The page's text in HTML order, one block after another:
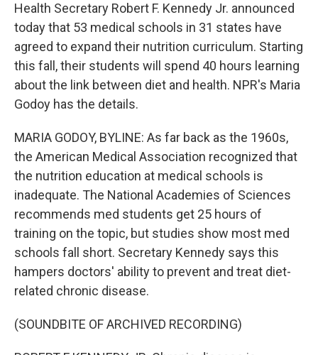
Health Secretary Robert F. Kennedy Jr. announced
today that 53 medical schools in 31 states have
agreed to expand their nutrition curriculum. Starting
this fall, their students will spend 40 hours learning
about the link between diet and health. NPR's Maria
Godoy has the details.
MARIA GODOY, BYLINE: As far back as the 1960s,
the American Medical Association recognized that
the nutrition education at medical schools is
inadequate. The National Academies of Sciences
recommends med students get 25 hours of
training on the topic, but studies show most med
schools fall short. Secretary Kennedy says this
hampers doctors' ability to prevent and treat diet-
related chronic disease.
(SOUNDBITE OF ARCHIVED RECORDING)